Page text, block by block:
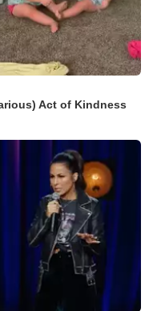
Act of Kindness